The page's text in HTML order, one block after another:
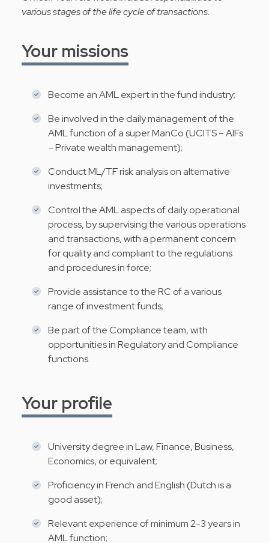
various stages of the life cycle of transactions.
Your missions
Become an AML expert in the fund industry;
Be involved in the daily management of the
AML function of a super ManCo (UCITS – AIFs
– Private wealth management);
Conduct ML/TF risk analysis on alternative
investments;
Control the AML aspects of daily operational
process, by supervising the various operations
and transactions, with a permanent concern
for quality and compliant to the regulations
and procedures in force;
Provide assistance to the RC of a various
range of investment funds;
Be part of the Compliance team, with
opportunities in Regulatory and Compliance
functions.
Your profile
University degree in Law, Finance, Business,
Economics, or equivalent;
Proficiency in French and English (Dutch is a
good asset);
Relevant experience of minimum 2-3 years in
AML function;